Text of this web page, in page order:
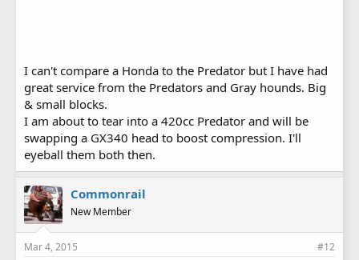
I can't compare a Honda to the Predator but I have had
great service from the Predators and Gray hounds. Big
& small blocks.
I am about to tear into a 420cc Predator and will be
swapping a GX340 head to boost compression. I'll
eyeball them both then.
Commonrail
New Member
Mar 4, 2015 #12